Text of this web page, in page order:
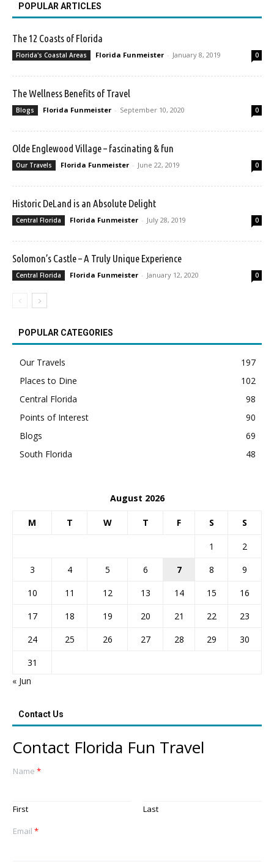
POPULAR ARTICLES
The 12 Coasts of Florida
Florida's Coastal Areas Florida Funmeister - January 8, 2019 0
The Wellness Benefits of Travel
Blogs Florida Funmeister - September 10, 2020 0
Olde Englewood Village – fascinating & fun
Our Travels Florida Funmeister - June 22, 2019 0
Historic DeLand is an Absolute Delight
Central Florida Florida Funmeister - July 28, 2019 0
Solomon’s Castle – A Truly Unique Experience
Central Florida Florida Funmeister - January 12, 2020 0
POPULAR CATEGORIES
Our Travels
197
Places to Dine
102
Central Florida
98
Points of Interest
90
Blogs
69
South Florida
48
August 2026
M T W T F S S
1
2
3
4 5 6 7 8
9
10
11 12 13 14 15
16
17
18 19 20 21 22
23
24
25 26 27 28 29
30
31
« Jun
Contact Us
Contact Florida Fun Travel
Name *
First
Last
Email *